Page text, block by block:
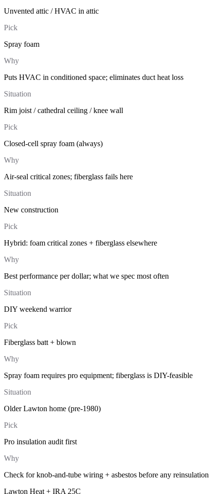
Unvented attic / HVAC in attic
Pick
Spray foam
Why
Puts HVAC in conditioned space; eliminates duct heat loss
Situation
Rim joist / cathedral ceiling / knee wall
Pick
Closed-cell spray foam (always)
Why
Air-seal critical zones; fiberglass fails here
Situation
New construction
Pick
Hybrid: foam critical zones + fiberglass elsewhere
Why
Best performance per dollar; what we spec most often
Situation
DIY weekend warrior
Pick
Fiberglass batt + blown
Why
Spray foam requires pro equipment; fiberglass is DIY-feasible
Situation
Older Lawton home (pre-1980)
Pick
Pro insulation audit first
Why
Check for knob-and-tube wiring + asbestos before any reinsulation
Lawton Heat + IRA 25C